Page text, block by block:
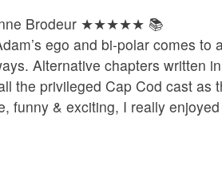
Brodeur ★★★★★ 📚
ego and bi-polar comes to
Alternative chapters written
the privileged Cap Cod cast as
funny & exciting, I really